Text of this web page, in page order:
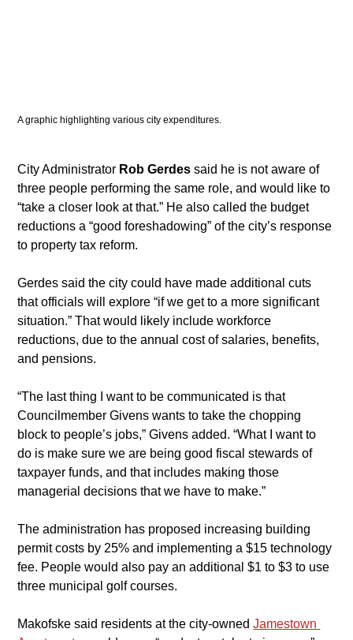
A graphic highlighting various city expenditures.
​City Administrator Rob Gerdes said he is not aware of
three people performing the same role, and would like to
“take a closer look at that.” He also called the budget
reductions a “good foreshadowing” of the city’s response
to property tax reform.
​Gerdes said the city could have made additional cuts
that officials will explore “if we get to a more significant
situation.” That would likely include workforce
reductions, due to the annual cost of salaries, benefits,
and pensions.
​“The last thing I want to be communicated is that
Councilmember Givens wants to take the chopping
block to people’s jobs,” Givens added. “What I want to
do is make sure we are being good fiscal stewards of
taxpayer funds, and that includes making those
managerial decisions that we have to make.”
​The administration has proposed increasing building
permit costs by 25% and implementing a $15 technology
fee. People would also pay an additional $1 to $3 to use
three municipal golf courses.
​Makofske said residents at the city-owned Jamestown